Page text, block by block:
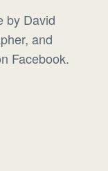
by David
and
Facebook.